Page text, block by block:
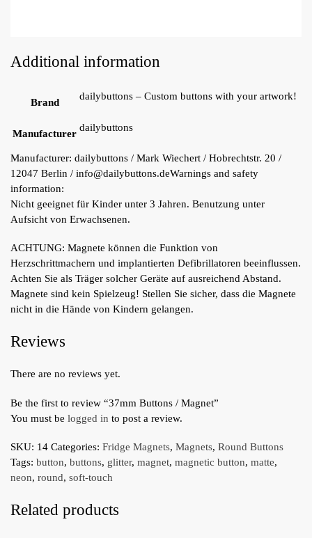
Additional information
Brand
dailybuttons – Custom buttons with your artwork!
Manufacturer
dailybuttons
Manufacturer: dailybuttons / Mark Wiechert / Hobrechtstr. 20 /
12047 Berlin / info@dailybuttons.deWarnings and safety
information:
Nicht geeignet für Kinder unter 3 Jahren. Benutzung unter
Aufsicht von Erwachsenen.
ACHTUNG: Magnete können die Funktion von
Herzschrittmachern und implantierten Defibrillatoren beeinflussen.
Achten Sie als Träger solcher Geräte auf ausreichend Abstand.
Magnete sind kein Spielzeug! Stellen Sie sicher, dass die Magnete
nicht in die Hände von Kindern gelangen.
Reviews
There are no reviews yet.
Be the first to review “37mm Buttons / Magnet”
You must be logged in to post a review.
SKU: 14 Categories: Fridge Magnets, Magnets, Round Buttons
Tags: button, buttons, glitter, magnet, magnetic button, matte,
neon, round, soft-touch
Related products